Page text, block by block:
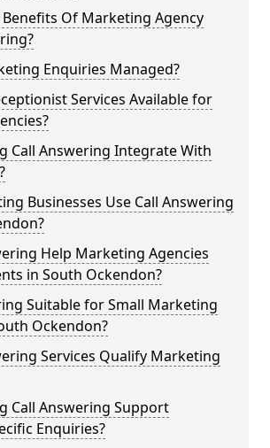
Of Marketing Agency
Enquiries Managed?
Services Available for
Call Answering Integrate With
Businesses Use Call Answering
Help Marketing Agencies
in South Ockendon?
Suitable for Small Marketing
Ockendon?
Services Qualify Marketing
Call Answering Support
Enquiries?